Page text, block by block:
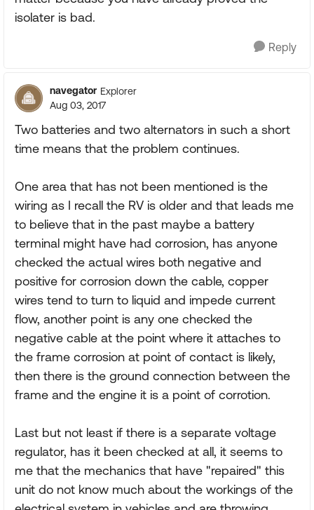
isolater is bad.
Reply
navegator Explorer
Aug 03, 2017
Two batteries and two alternators in such a short
time means that the problem continues.
One area that has not been mentioned is the
wiring as I recall the RV is older and that leads me
to believe that in the past maybe a battery
terminal might have had corrosion, has anyone
checked the actual wires both negative and
positive for corrosion down the cable, copper
wires tend to turn to liquid and impede current
flow, another point is any one checked the
negative cable at the point where it attaches to
the frame corrosion at point of contact is likely,
then there is the ground connection between the
frame and the engine it is a point of corrotion.
Last but not least if there is a separate voltage
regulator, has it been checked at all, it seems to
me that the mechanics that have "repaired" this
unit do not know much about the workings of the